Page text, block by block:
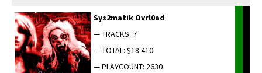
Sys2matik Ovrl0ad
— TRACKS: 7
— TOTAL: $18.410
— PLAYCOUNT: 2630